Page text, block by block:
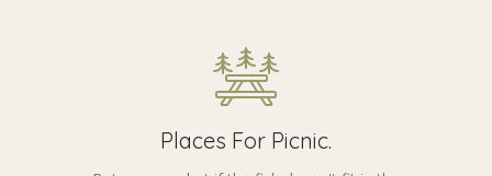
Places For Picnic.